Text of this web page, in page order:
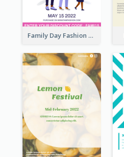
Family Day Fashion Sales Flyer